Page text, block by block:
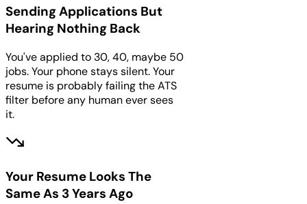
Sending Applications But
Hearing Nothing Back
You've applied to 30, 40, maybe 50
jobs. Your phone stays silent. Your
resume is probably failing the ATS
filter before any human ever sees
it.
Your Resume Looks The
Same As 3 Years Ago